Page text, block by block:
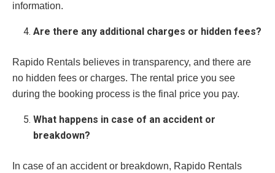
information.
Are there any additional charges or hidden fees?
Rapido Rentals believes in transparency, and there are
no hidden fees or charges. The rental price you see
during the booking process is the final price you pay.
What happens in case of an accident or
breakdown?
In case of an accident or breakdown, Rapido Rentals